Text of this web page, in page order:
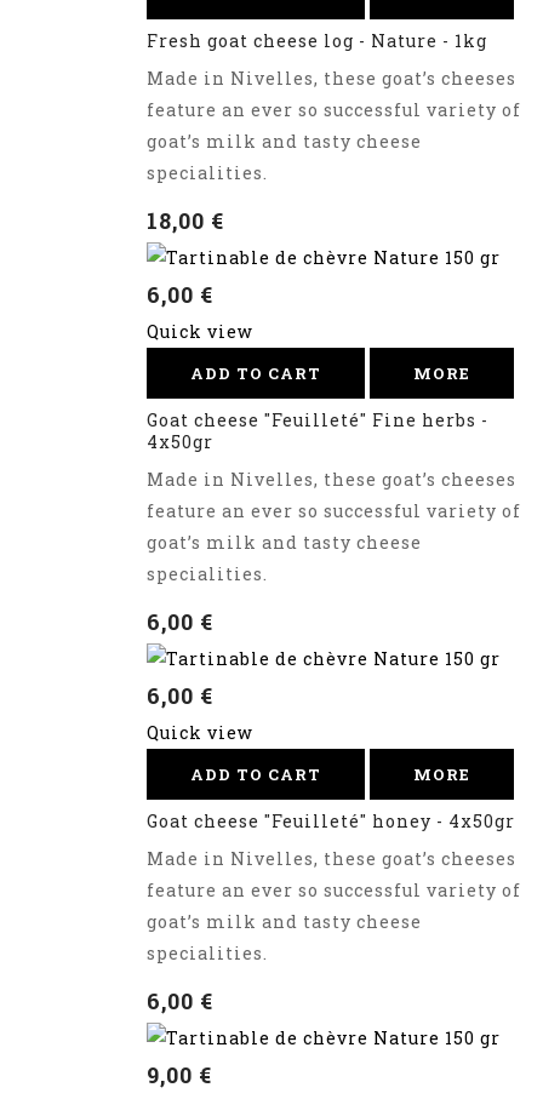
Fresh goat cheese log - Nature - 1kg
Made in Nivelles, these goat’s cheeses
feature an ever so successful variety of
goat’s milk and tasty cheese
specialities.
18,00 €
6,00 €
Quick view
ADD TO CART MORE
Goat cheese "Feuilleté" Fine herbs -
4x50gr
Made in Nivelles, these goat’s cheeses
feature an ever so successful variety of
goat’s milk and tasty cheese
specialities.
6,00 €
6,00 €
Quick view
ADD TO CART MORE
Goat cheese "Feuilleté" honey - 4x50gr
Made in Nivelles, these goat’s cheeses
feature an ever so successful variety of
goat’s milk and tasty cheese
specialities.
6,00 €
9,00 €